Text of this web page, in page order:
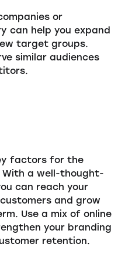
or
can help you expand
target groups.
similar audiences
factors for the
With a well-thought-
can reach your
and grow
Use a mix of online
your branding
retention.